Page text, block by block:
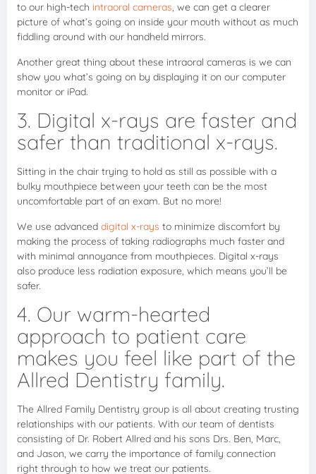
to our high-tech intraoral cameras, we can get a clearer
picture of what’s going on inside your mouth without as much
fiddling around with our handheld mirrors.
Another great thing about these intraoral cameras is we can
show you what’s going on by displaying it on our computer
monitor or iPad.
3. Digital x-rays are faster and
safer than traditional x-rays.
Sitting in the chair trying to hold as still as possible with a
bulky mouthpiece between your teeth can be the most
uncomfortable part of an exam. But no more!
We use advanced digital x-rays to minimize discomfort by
making the process of taking radiographs much faster and
with minimal annoyance from mouthpieces. Digital x-rays
also produce less radiation exposure, which means you’ll be
safer.
4. Our warm-hearted
approach to patient care
makes you feel like part of the
Allred Dentistry family.
The Allred Family Dentistry group is all about creating trusting
relationships with our patients. With our team of dentists
consisting of Dr. Robert Allred and his sons Drs. Ben, Marc,
and Jason, we carry the importance of family connection
right through to how we treat our patients.